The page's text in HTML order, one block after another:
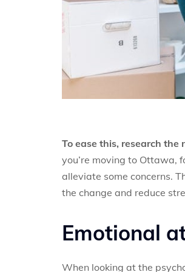
To ease this, research the
you’re moving to Ottawa,
alleviate some concerns.
the change and reduce
Emotional
When looking at the